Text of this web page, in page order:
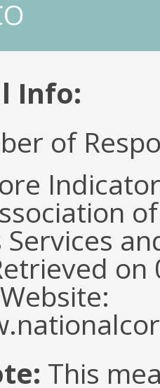
Info:
of
This